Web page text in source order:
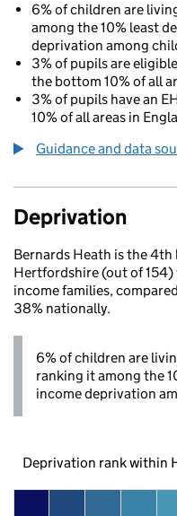
6% of children are
among the 10% least
deprivation among
3% of pupils are
the bottom 10% of all
3% of pupils have an
10% of all areas in
Guidance and data
Deprivation
Bernards Heath is the 4th
Hertfordshire (out of
income families,
38% nationally.
6% of children are
ranking it among the
income deprivation
Deprivation rank within